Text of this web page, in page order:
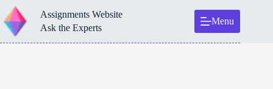
Skip
to
content
Assignments Website
Ask the Experts
Menu